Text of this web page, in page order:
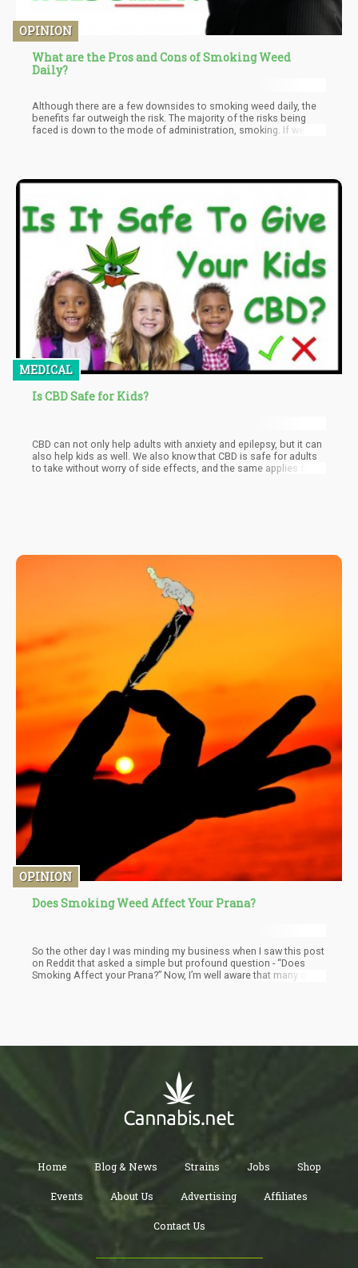
OPINION
What are the Pros and Cons of Smoking Weed
Daily?
Although there are a few downsides to smoking weed daily, the
benefits far outweigh the risk. The majority of the risks being
faced is down to the mode of administration, smoking. If we
not advisable. If you must take weed daily for a long time the
That way you can get the benefits weed offers while facing little
to no risk.
MEDICAL
Is CBD Safe for Kids?
CBD can not only help adults with anxiety and epilepsy, but it can
also help kids as well. We also know that CBD is safe for adults
to take without worry of side effects, and the same applies for
OPINION
Does Smoking Weed Affect Your Prana?
So the other day I was minding my business when I saw this post
on Reddit that asked a simple but profound question - “Does
Smoking Affect your Prana?” Now, I’m well aware that many of
Home Blog & News Strains Jobs Shop
Events About Us Advertising Affiliates
Contact Us